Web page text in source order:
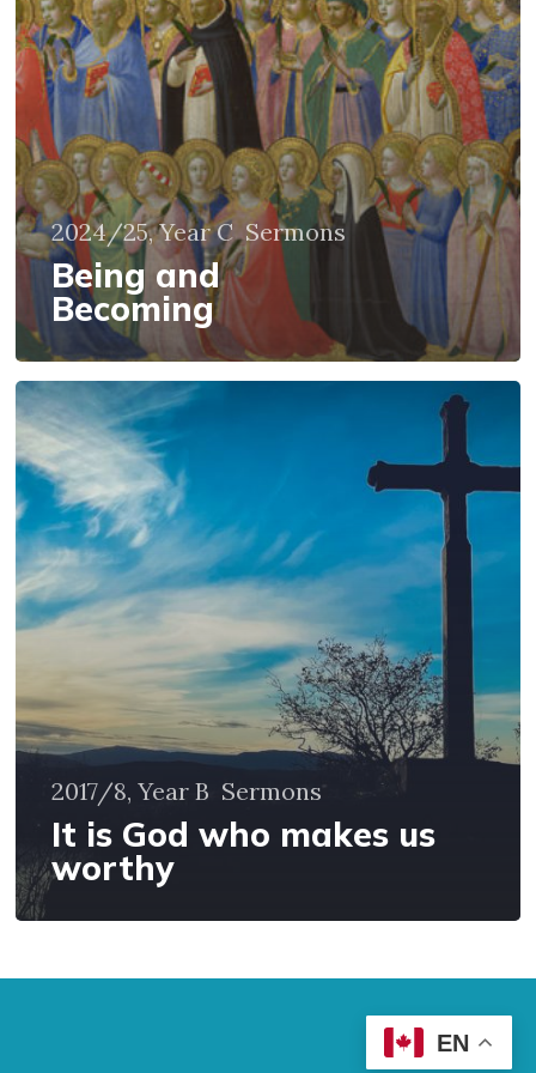
2024/25, Year C Sermons
Being and
Becoming
It
is
God
who
makes
us
worthy
2017/8, Year B Sermons
It is God who makes us
worthy
EN